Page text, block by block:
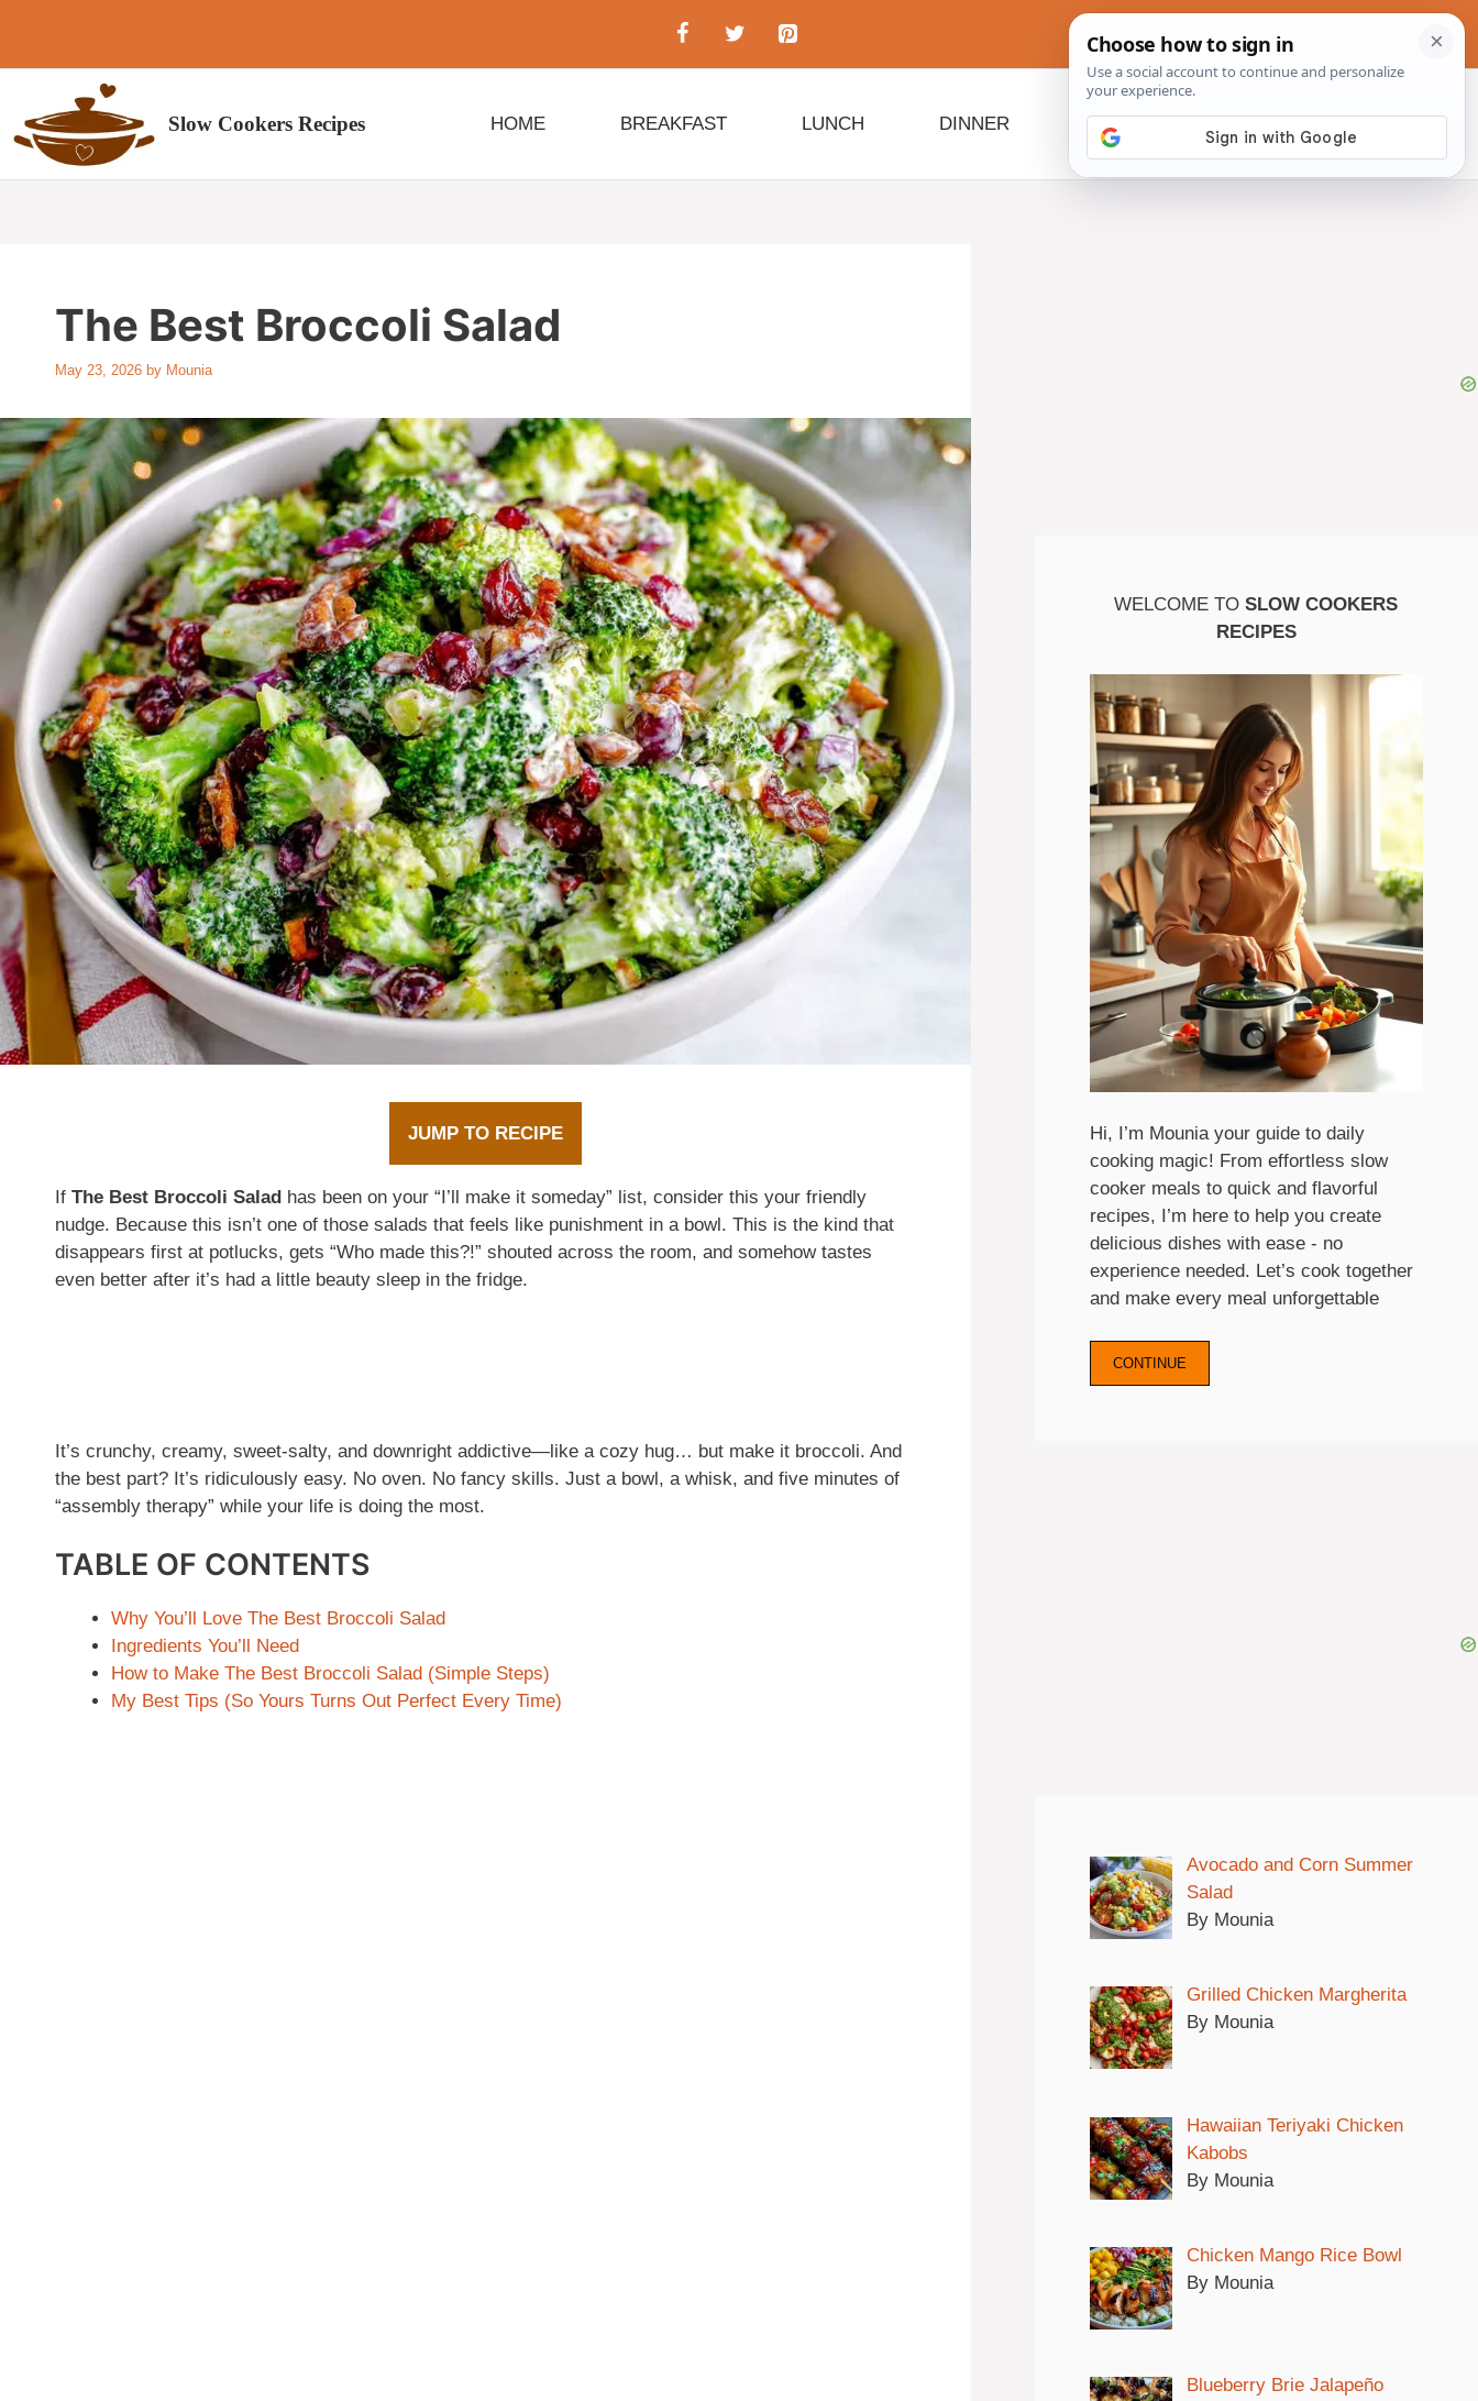
content
Slow Cookers Recipes HOME BREAKFAST LUNCH DINNER BEYOND SLOW COOKERS
The Best Broccoli Salad
May 23, 2026 by Mounia
JUMP TO RECIPE
If The Best Broccoli Salad has been on your “I’ll make it someday” list, consider this your friendly
nudge. Because this isn’t one of those salads that feels like punishment in a bowl. This is the kind that
disappears first at potlucks, gets “Who made this?!” shouted across the room, and somehow tastes
even better after it’s had a little beauty sleep in the fridge.
It’s crunchy, creamy, sweet-salty, and downright addictive—like a cozy hug… but make it broccoli. And
the best part? It’s ridiculously easy. No oven. No fancy skills. Just a bowl, a whisk, and five minutes of
“assembly therapy” while your life is doing the most.
TABLE OF CONTENTS
Why You’ll Love The Best Broccoli Salad
Ingredients You’ll Need
How to Make The Best Broccoli Salad (Simple Steps)
My Best Tips (So Yours Turns Out Perfect Every Time)
WELCOME TOSLOW COOKERS
RECIPES
Hi, I’m Mounia your guide to daily
cooking magic! From effortless slow
cooker meals to quick and flavorful
recipes, I’m here to help you create
delicious dishes with ease - no
experience needed. Let’s cook together
and make every meal unforgettable
CONTINUE
Avocado and Corn Summer
Salad
By Mounia
Grilled Chicken Margherita
By Mounia
Hawaiian Teriyaki Chicken
Kabobs
By Mounia
Chicken Mango Rice Bowl
By Mounia
Blueberry Brie Jalapeño